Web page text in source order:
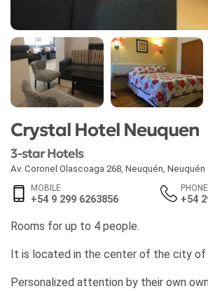
Crystal Hotel Neuquen
3-star Hotels
Av. Coronel Olascoaga 268 Neuquén Neuquén
MOBILE
+54 9 299 6263856
PHONE
+54
Rooms for up to 4 people.
It is located in the center of the city of
Personalized attention by their own